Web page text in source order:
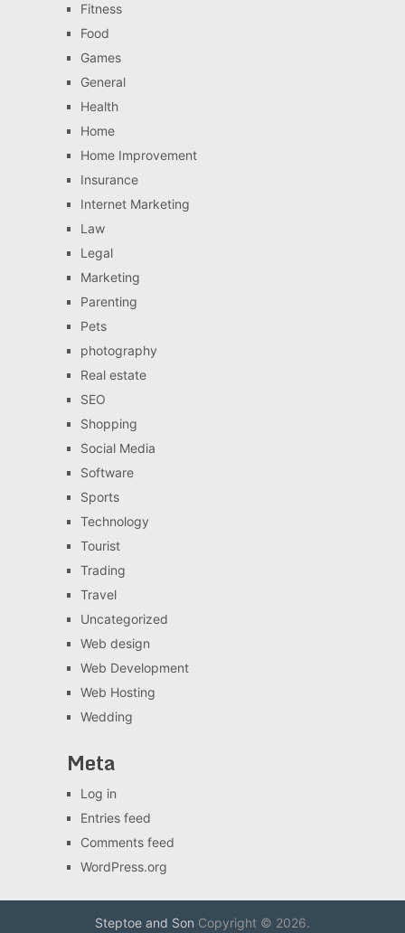
Fitness
Food
Games
General
Health
Home
Home Improvement
Insurance
Internet Marketing
Law
Legal
Marketing
Parenting
Pets
photography
Real estate
SEO
Shopping
Social Media
Software
Sports
Technology
Tourist
Trading
Travel
Uncategorized
Web design
Web Development
Web Hosting
Wedding
Meta
Log in
Entries feed
Comments feed
WordPress.org
Steptoe and Son Copyright © 2026.